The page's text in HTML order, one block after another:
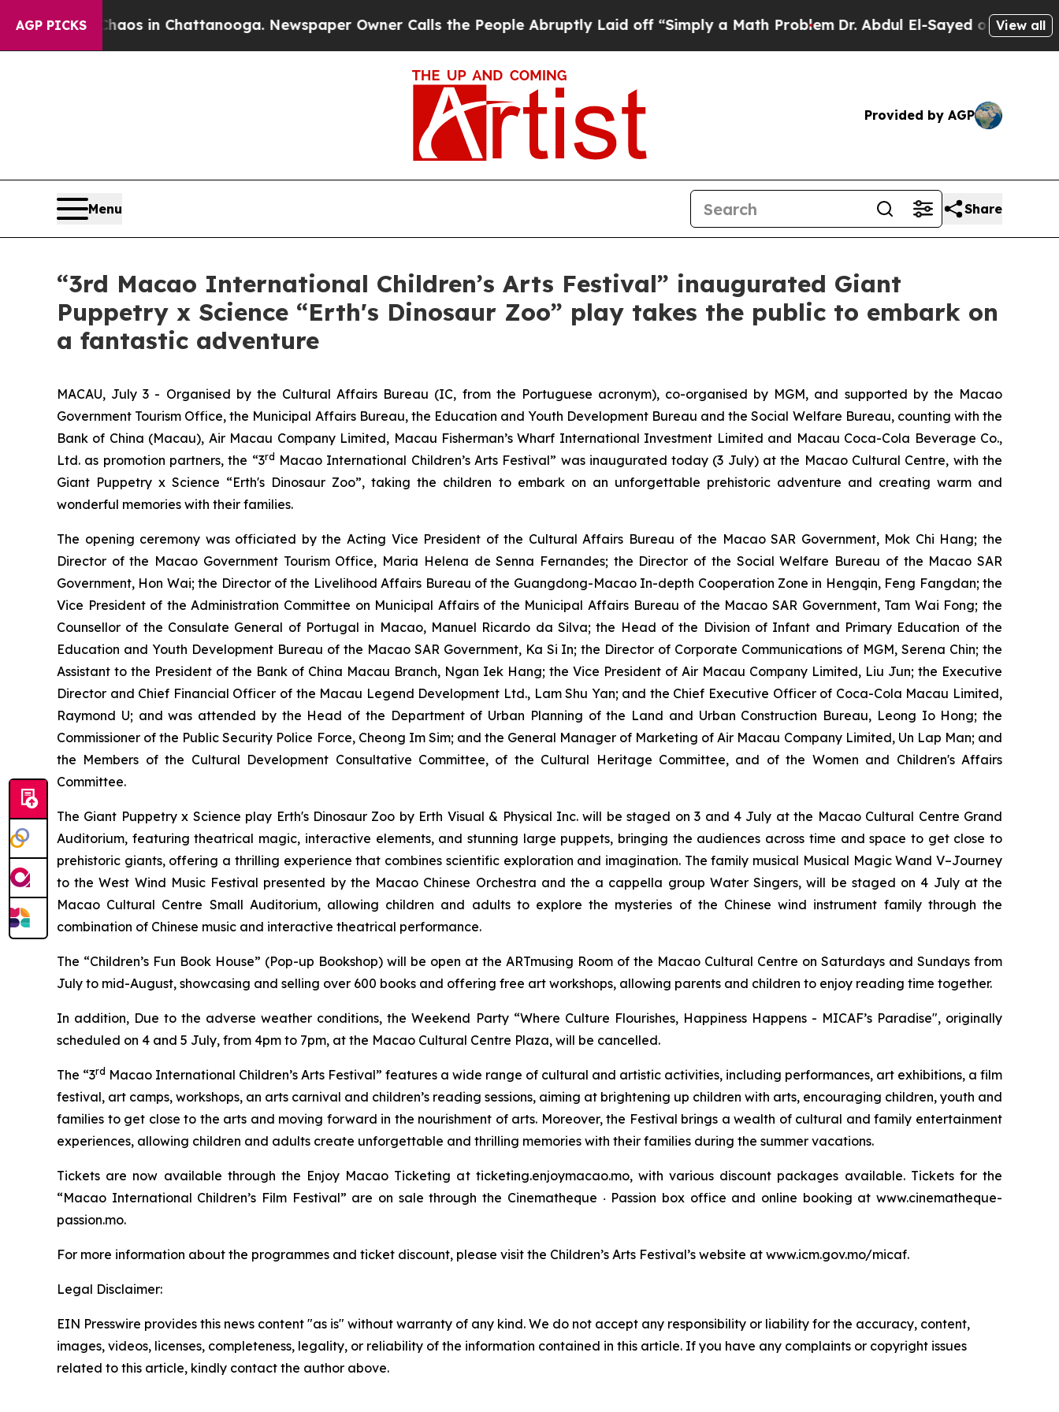
AGP PICKS
Chaos in Chattanooga. Newspaper Owner Calls the People Abruptly Laid off “Simply a Math ProblemDr. Abdul El-Sayed on HistoricView all
Provided by AGP
Menu Share
“3rd Macao International Children’s Arts Festival” inaugurated Giant
Puppetry x Science “Erth's Dinosaur Zoo” play takes the public to embark on
a fantastic adventure
MACAU, July 3 - Organised by the Cultural Affairs Bureau (IC, from the Portuguese acronym), co-organised by MGM, and supported by the Macao
Government Tourism Office, the Municipal Affairs Bureau, the Education and Youth Development Bureau and the Social Welfare Bureau, counting with the
Bank of China (Macau), Air Macau Company Limited, Macau Fisherman’s Wharf International Investment Limited and Macau Coca-Cola Beverage Co.,
Ltd. as promotion partners, the “3rd Macao International Children’s Arts Festival” was inaugurated today (3 July) at the Macao Cultural Centre, with the
Giant Puppetry x Science “Erth's Dinosaur Zoo”, taking the children to embark on an unforgettable prehistoric adventure and creating warm and
wonderful memories with their families.
The opening ceremony was officiated by the Acting Vice President of the Cultural Affairs Bureau of the Macao SAR Government, Mok Chi Hang; the
Director of the Macao Government Tourism Office, Maria Helena de Senna Fernandes; the Director of the Social Welfare Bureau of the Macao SAR
Government, Hon Wai; the Director of the Livelihood Affairs Bureau of the Guangdong-Macao In-depth Cooperation Zone in Hengqin, Feng Fangdan; the
Vice President of the Administration Committee on Municipal Affairs of the Municipal Affairs Bureau of the Macao SAR Government, Tam Wai Fong; the
Counsellor of the Consulate General of Portugal in Macao, Manuel Ricardo da Silva; the Head of the Division of Infant and Primary Education of the
Education and Youth Development Bureau of the Macao SAR Government, Ka Si In; the Director of Corporate Communications of MGM, Serena Chin; the
Assistant to the President of the Bank of China Macau Branch, Ngan Iek Hang; the Vice President of Air Macau Company Limited, Liu Jun; the Executive
Director and Chief Financial Officer of the Macau Legend Development Ltd., Lam Shu Yan; and the Chief Executive Officer of Coca-Cola Macau Limited,
Raymond U; and was attended by the Head of the Department of Urban Planning of the Land and Urban Construction Bureau, Leong Io Hong; the
Commissioner of the Public Security Police Force, Cheong Im Sim; and the General Manager of Marketing of Air Macau Company Limited, Un Lap Man; and
the Members of the Cultural Development Consultative Committee, of the Cultural Heritage Committee, and of the Women and Children's Affairs
Committee.
The Giant Puppetry x Science play Erth's Dinosaur Zoo by Erth Visual & Physical Inc. will be staged on 3 and 4 July at the Macao Cultural Centre Grand
Auditorium, featuring theatrical magic, interactive elements, and stunning large puppets, bringing the audiences across time and space to get close to
prehistoric giants, offering a thrilling experience that combines scientific exploration and imagination. The family musical Musical Magic Wand V–Journey
to the West Wind Music Festival presented by the Macao Chinese Orchestra and the a cappella group Water Singers, will be staged on 4 July at the
Macao Cultural Centre Small Auditorium, allowing children and adults to explore the mysteries of the Chinese wind instrument family through the
combination of Chinese music and interactive theatrical performance.
The “Children’s Fun Book House” (Pop-up Bookshop) will be open at the ARTmusing Room of the Macao Cultural Centre on Saturdays and Sundays from
July to mid-August, showcasing and selling over 600 books and offering free art workshops, allowing parents and children to enjoy reading time together.
In addition, Due to the adverse weather conditions, the Weekend Party “Where Culture Flourishes, Happiness Happens - MICAF’s Paradise", originally
scheduled on 4 and 5 July, from 4pm to 7pm, at the Macao Cultural Centre Plaza, will be cancelled.
The “3rd Macao International Children’s Arts Festival” features a wide range of cultural and artistic activities, including performances, art exhibitions, a film
festival, art camps, workshops, an arts carnival and children’s reading sessions, aiming at brightening up children with arts, encouraging children, youth and
families to get close to the arts and moving forward in the nourishment of arts. Moreover, the Festival brings a wealth of cultural and family entertainment
experiences, allowing children and adults create unforgettable and thrilling memories with their families during the summer vacations.
Tickets are now available through the Enjoy Macao Ticketing at ticketing.enjoymacao.mo, with various discount packages available. Tickets for the
“Macao International Children’s Film Festival” are on sale through the Cinematheque ‧ Passion box office and online booking at www.cinematheque-
passion.mo.
For more information about the programmes and ticket discount, please visit the Children’s Arts Festival’s website at www.icm.gov.mo/micaf.
Legal Disclaimer:
EIN Presswire provides this news content "as is" without warranty of any kind. We do not accept any responsibility or liability for the accuracy, content,
images, videos, licenses, completeness, legality, or reliability of the information contained in this article. If you have any complaints or copyright issues
related to this article, kindly contact the author above.